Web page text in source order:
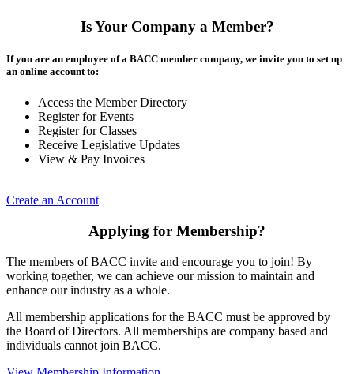
Is Your Company a Member?
If you are an employee of a BACC member company, we invite you to set up
an online account to:
Access the Member Directory
Register for Events
Register for Classes
Receive Legislative Updates
View & Pay Invoices
Create an Account
Applying for Membership?
The members of BACC invite and encourage you to join! By
working together, we can achieve our mission to maintain and
enhance our industry as a whole.
All membership applications for the BACC must be approved by
the Board of Directors. All memberships are company based and
individuals cannot join BACC.